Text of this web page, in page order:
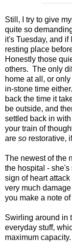
Still, I try to give
quite so
it's Tuesday, and if
resting place
Honestly those
others. The only
home at all, or
in-stone time
back the time it
be outside, and
settled back in
your train of
are so restorative,
The newest of the
the hospital - she's
sign of heart
very much
you make a note
Swirling around in
everyday stuff,
maximum